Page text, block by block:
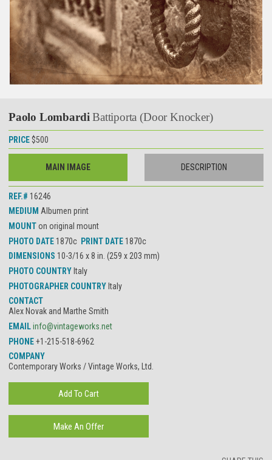
Paolo LombardiBattiporta (Door Knocker)
PRICE $500
MAIN IMAGE DESCRIPTION
REF.# 16246
MEDIUM Albumen print
MOUNTon original mount
PHOTO DATE 1870c PRINT DATE 1870c
DIMENSIONS 10-3/16 x 8 in. (259 x 203 mm)
PHOTO COUNTRY Italy
PHOTOGRAPHER COUNTRY Italy
CONTACT
Alex Novak and Marthe Smith
EMAILinfo@vintageworks.net
PHONE+1-215-518-6962
COMPANY
Contemporary Works / Vintage Works, Ltd.